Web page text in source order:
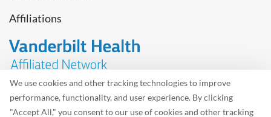
We use cookies and other tracking technologies to improve
performance, functionality, and user experience. By clicking
"Accept All," you consent to our use of cookies and other tracking
Affiliations
Problem with the website? Please send usfeedback.